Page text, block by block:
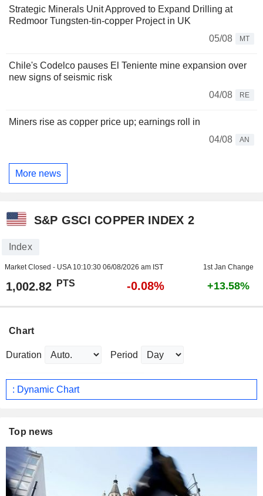
Strategic Minerals Unit Approved to Expand Drilling at
Redmoor Tungsten-tin-copper Project in UK
05/08
MT
Chile's Codelco pauses El Teniente mine expansion over
new signs of seismic risk
04/08
RE
Miners rise as copper price up; earnings roll in
04/08
AN
More news
S&P GSCI COPPER INDEX 2
Index
Market Closed - USA 10:10:30 06/08/2026 am IST 1st Jan Change
1,002.82 PTS -0.08% +13.58%
Chart
Duration Period
: Dynamic Chart
Top news